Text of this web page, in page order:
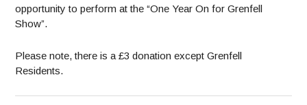
opportunity to perform at the “One Year On for Grenfell
Show”.
Please note, there is a £3 donation except Grenfell
Residents.